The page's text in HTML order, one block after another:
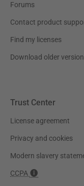
Forums
Contact product
Find my licenses
Download older
Trust Center
License agreement
Privacy and cookies
Modern slavery
CCPA